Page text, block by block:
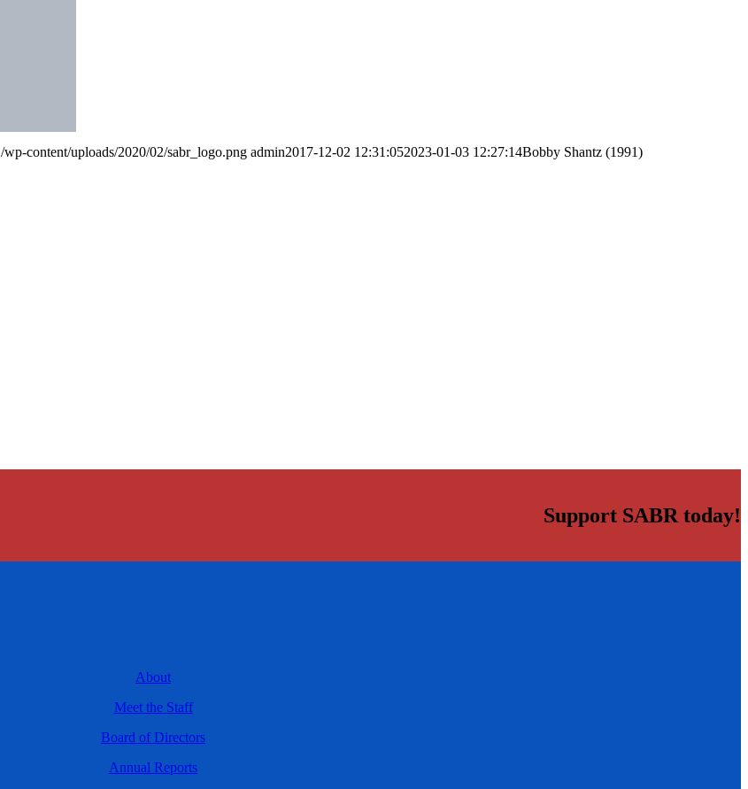
/wp-content/uploads/2020/02/sabr_logo.png admin2017-12-02 12:31:052023-01-03 12:27:14Bobby Shantz (1991)
Support SABR today!
About
Meet the Staff
Board of Directors
Annual Reports